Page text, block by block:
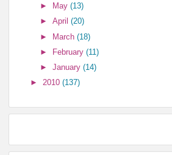
►
May(13)
►April(20)
► March(18)
►
February(11)
►January(14)
►2010(137)